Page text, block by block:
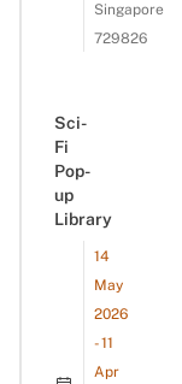
Singapore
729826
Sci-
Fi
Pop-
up
Library
14
May
2026
- 11
Apr